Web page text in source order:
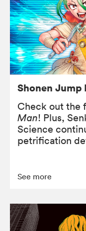
Shonen Jump
Check out the
Man! Plus,
Science
petrification
See more